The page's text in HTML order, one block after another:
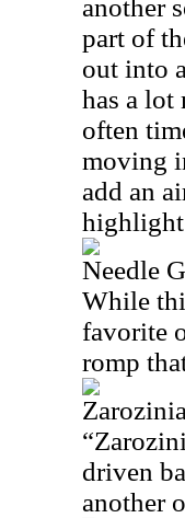
another
part of
out into
has a lot
often
moving
add an
Needle
While
favorite
romp
Zarozinia
driven
another